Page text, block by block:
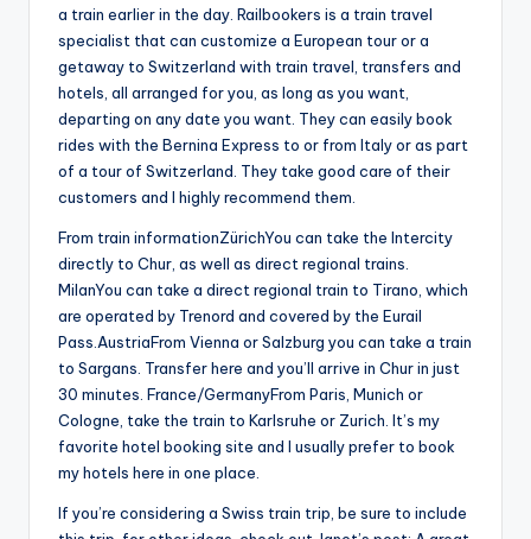
a train earlier in the day. Railbookers is a train travel
specialist that can customize a European tour or a
getaway to Switzerland with train travel, transfers and
hotels, all arranged for you, as long as you want,
departing on any date you want. They can easily book
rides with the Bernina Express to or from Italy or as part
of a tour of Switzerland. They take good care of their
customers and I highly recommend them.
From train informationZürichYou can take the Intercity
directly to Chur, as well as direct regional trains.
MilanYou can take a direct regional train to Tirano, which
are operated by Trenord and covered by the Eurail
Pass.AustriaFrom Vienna or Salzburg you can take a train
to Sargans. Transfer here and you’ll arrive in Chur in just
30 minutes. France/GermanyFrom Paris, Munich or
Cologne, take the train to Karlsruhe or Zurich. It’s my
favorite hotel booking site and I usually prefer to book
my hotels here in one place.
If you’re considering a Swiss train trip, be sure to include